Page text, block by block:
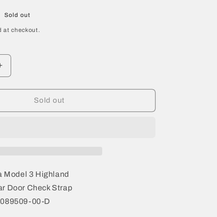
Sold out
at checkout.
Increase
Sold out
Model 3 Highland
Door Check Strap
00-D